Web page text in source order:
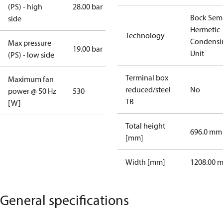
(PS) - high
side
28.00 bar
Max pressure
(PS) - low side
19.00 bar
Maximum fan
power @ 50 Hz
[W]
530
Technology
Bock
Hermetic
Unit
Terminal box
reduced/steel
TB
No
Total height
[mm]
696.0 mm
Width [mm] 1208.00
General specifications